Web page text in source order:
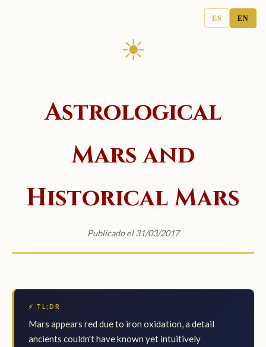
ES EN
☀
Astrological
Mars and
Historical Mars
Publicado el 31/03/2017
⚡ TL;DR
Mars appears red due to iron oxidation, a detail
ancients couldn't have known yet intuitively